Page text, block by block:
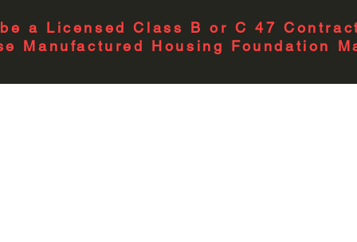
a Licensed Class B or C 47
Manufactured Housing Foundation